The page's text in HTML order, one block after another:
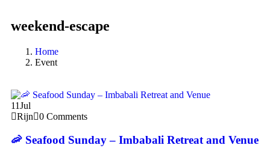
weekend-escape
Home
Event
11Jul
Rijn
0 Comments
🦐 Seafood Sunday – Imbabali Retreat and Venue